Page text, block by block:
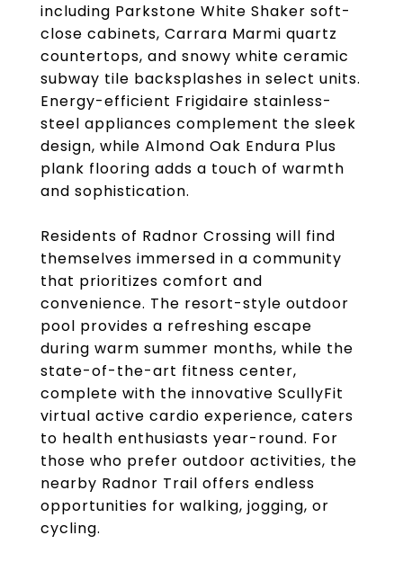
including Parkstone White Shaker soft-
close cabinets, Carrara Marmi quartz
countertops, and snowy white ceramic
subway tile backsplashes in select units.
Energy-efficient Frigidaire stainless-
steel appliances complement the sleek
design, while Almond Oak Endura Plus
plank flooring adds a touch of warmth
and sophistication.
Residents of Radnor Crossing will find
themselves immersed in a community
that prioritizes comfort and
convenience. The resort-style outdoor
pool provides a refreshing escape
during warm summer months, while the
state-of-the-art fitness center,
complete with the innovative ScullyFit
virtual active cardio experience, caters
to health enthusiasts year-round. For
those who prefer outdoor activities, the
nearby Radnor Trail offers endless
opportunities for walking, jogging, or
cycling.